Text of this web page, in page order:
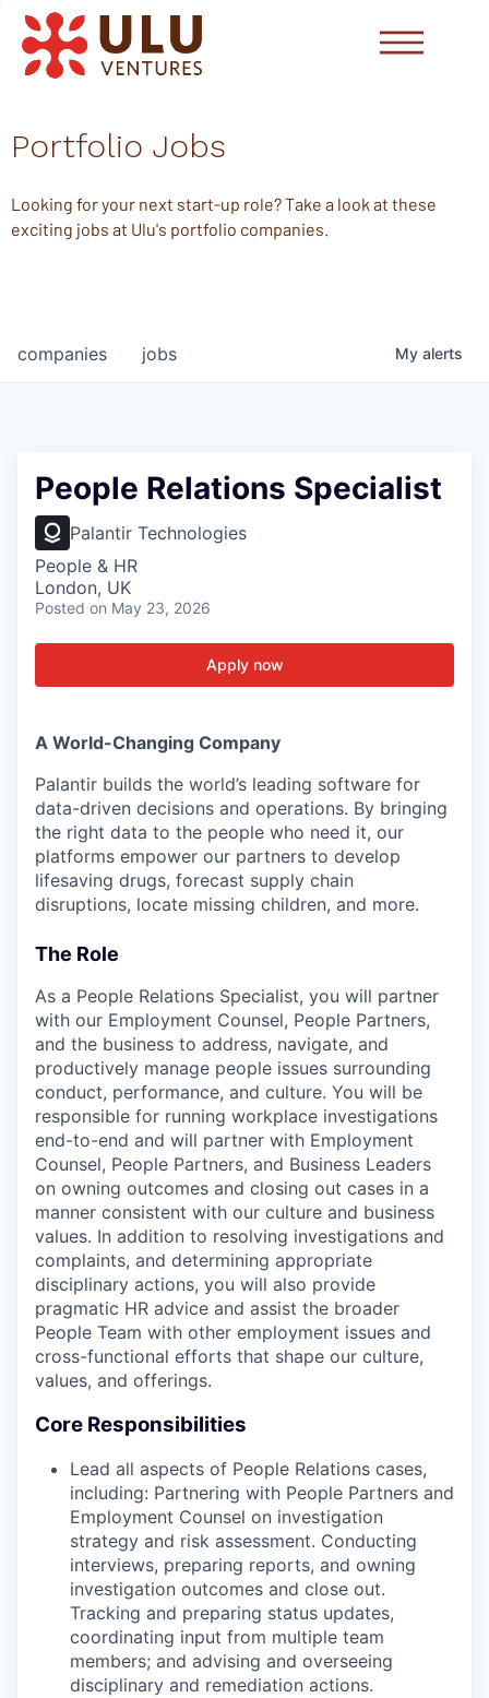
Portfolio Jobs
Looking for your next start-up role? Take a look at these
exciting jobs at Ulu's portfolio companies.
jobs
companies My alerts
People Relations Specialist
Palantir Technologies
People & HR
London, UK
Posted on May 23, 2026
Apply now
A World-Changing Company
Palantir builds the world’s leading software for
data-driven decisions and operations. By bringing
the right data to the people who need it, our
platforms empower our partners to develop
lifesaving drugs, forecast supply chain
disruptions, locate missing children, and more.
The Role
As a People Relations Specialist, you will partner
with our Employment Counsel, People Partners,
and the business to address, navigate, and
productively manage people issues surrounding
conduct, performance, and culture. You will be
responsible for running workplace investigations
end-to-end and will partner with Employment
Counsel, People Partners, and Business Leaders
on owning outcomes and closing out cases in a
manner consistent with our culture and business
values. In addition to resolving investigations and
complaints, and determining appropriate
disciplinary actions, you will also provide
pragmatic HR advice and assist the broader
People Team with other employment issues and
cross-functional efforts that shape our culture,
values, and offerings.
Core Responsibilities
Lead all aspects of People Relations cases,
including: Partnering with People Partners and
Employment Counsel on investigation
strategy and risk assessment. Conducting
interviews, preparing reports, and owning
investigation outcomes and close out.
Tracking and preparing status updates,
coordinating input from multiple team
members; and advising and overseeing
disciplinary and remediation actions.